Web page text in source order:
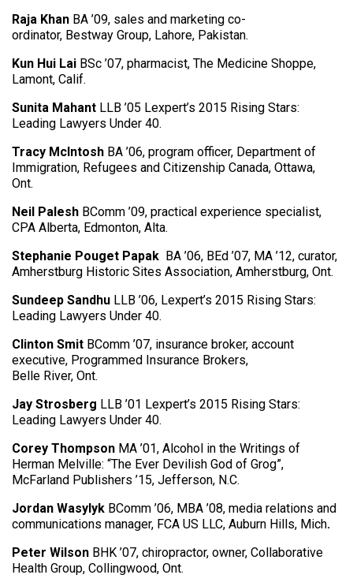
Raja Khan BA ’09, sales and marketing co-
ordinator, Bestway Group, Lahore, Pakistan.
Kun Hui Lai BSc ’07, pharmacist, The Medicine Shoppe,
Lamont, Calif.
Sunita Mahant LLB ’05 Lexpert’s 2015 Rising Stars:
Leading Lawyers Under 40.
Tracy McIntosh BA ’06, program officer, Department of
Immigration, Refugees and Citizenship Canada, Ottawa,
Ont.
Neil Palesh BComm ’09, practical experience specialist,
CPA Alberta, Edmonton, Alta.
Stephanie Pouget Papak BA ’06, BEd ’07, MA ’12, curator,
Amherstburg Historic Sites Association, Amherstburg, Ont.
Sundeep Sandhu LLB ’06, Lexpert’s 2015 Rising Stars:
Leading Lawyers Under 40.
Clinton Smit BComm ’07, insurance broker, account
executive, Programmed Insurance Brokers,
Belle River, Ont.
Jay Strosberg LLB ’01 Lexpert’s 2015 Rising Stars:
Leading Lawyers Under 40.
Corey Thompson MA ’01, Alcohol in the Writings of
Herman Melville: “The Ever Devilish God of Grog”,
McFarland Publishers ’15, Jefferson, N.C.
Jordan Wasylyk BComm ’06, MBA ’08, media relations and
communications manager, FCA US LLC, Auburn Hills, Mich.
Peter Wilson BHK ’07, chiropractor, owner, Collaborative
Health Group, Collingwood, Ont.